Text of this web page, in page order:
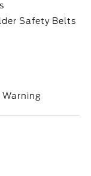
Safety Belts
Warning